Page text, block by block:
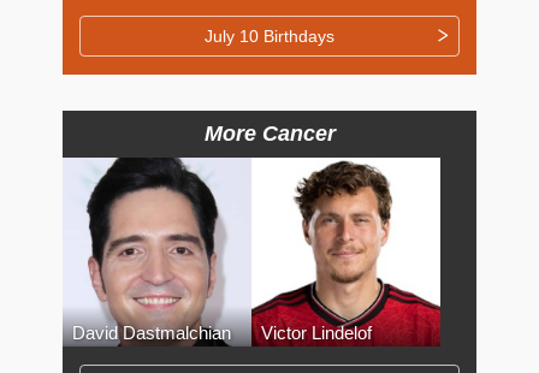
July 10 Birthdays
More Cancer
David Dastmalchian Victor Lindelof